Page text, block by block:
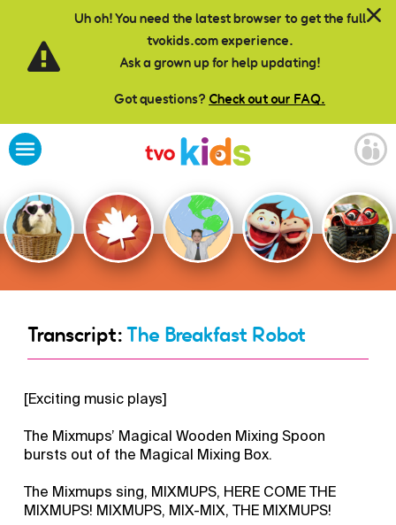
Uh oh! You need the latest browser to get the full
tvokids.com experience.
Ask a grown up for help updating!
Got questions? Check out our FAQ.
Skip to main content
Transcript:The Breakfast Robot
[Exciting music plays]
The Mixmups’ Magical Wooden Mixing Spoon
bursts out of the Magical Mixing Box.
The Mixmups sing, MIXMUPS, HERE COME THE
MIXMUPS! MIXMUPS, MIX-MIX, THE MIXMUPS!